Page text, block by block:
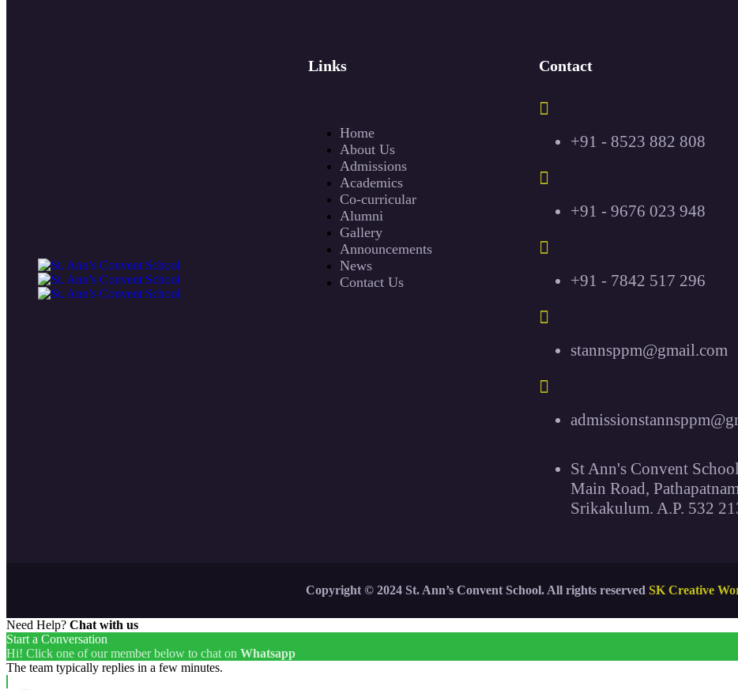
Links
Home
About Us
Admissions
Academics
Co-curricular
Alumni
Gallery
Announcements
News
Contact Us
Contact
+91 - 8523 882 808
+91 - 9676 023 948
+91 - 7842 517 296
stannsppm@gmail.com
St Ann's Convent
Main Road,
Srikakulum. A.P. 532
Copyright © 2024 St. Ann’s Convent School. All rights reserved SK Creative
Need Help? Chat with us
Start a Conversation
Hi! Click one of our member below to chat on Whatsapp
The team typically replies in a few minutes.